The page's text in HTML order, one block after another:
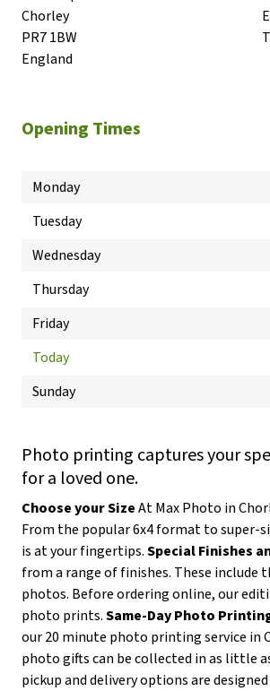
Chorley
PR7 1BW
England
Opening Times
Monday
Tuesday
Wednesday
Thursday
Friday
Today
Sunday
Photo printing captures your
for a loved one.
Choose your SizeAt Max Photo in
From the popular 6x4 format to
is at your fingertips.Special Finishes
from a range of finishes. These include
photos. Before ordering online, our
photo prints.Same-Day Photo
our 20 minute photo printing service in
photo gifts can be collected in as little
pickup and delivery options are